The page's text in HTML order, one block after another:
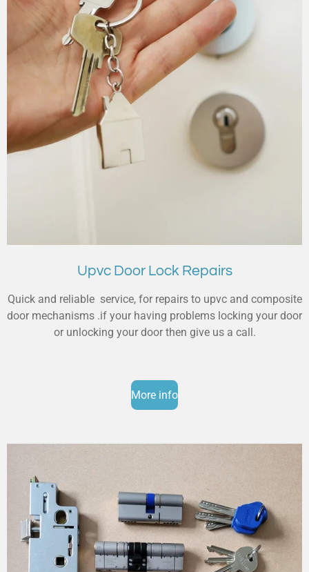
Upvc Door Lock Repairs
Quick and reliable service, for repairs to upvc and composite
door mechanisms .if your having problems locking your door
or unlocking your door then give us a call.
More info